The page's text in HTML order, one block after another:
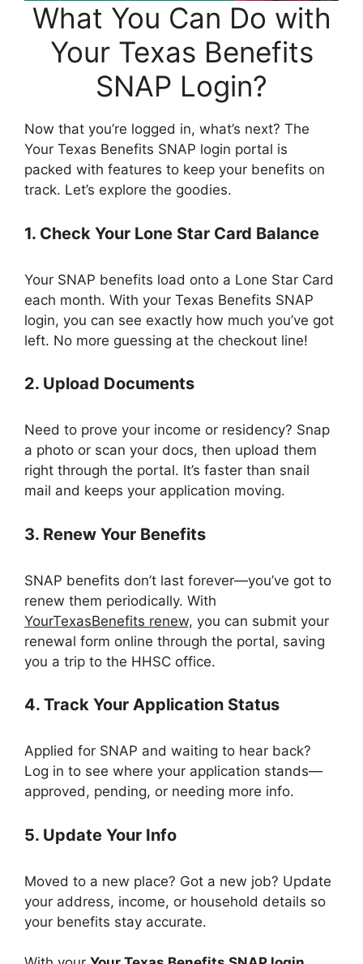
What You Can Do with
Your Texas Benefits
SNAP Login?
Now that you’re logged in, what’s next? The
Your Texas Benefits SNAP login portal is
packed with features to keep your benefits on
track. Let’s explore the goodies.
1. Check Your Lone Star Card Balance
Your SNAP benefits load onto a Lone Star Card
each month. With your Texas Benefits SNAP
login, you can see exactly how much you’ve got
left. No more guessing at the checkout line!
2. Upload Documents
Need to prove your income or residency? Snap
a photo or scan your docs, then upload them
right through the portal. It’s faster than snail
mail and keeps your application moving.
3. Renew Your Benefits
SNAP benefits don’t last forever—you’ve got to
renew them periodically. With
YourTexasBenefits renew, you can submit your
renewal form online through the portal, saving
you a trip to the HHSC office.
4. Track Your Application Status
Applied for SNAP and waiting to hear back?
Log in to see where your application stands—
approved, pending, or needing more info.
5. Update Your Info
Moved to a new place? Got a new job? Update
your address, income, or household details so
your benefits stay accurate.